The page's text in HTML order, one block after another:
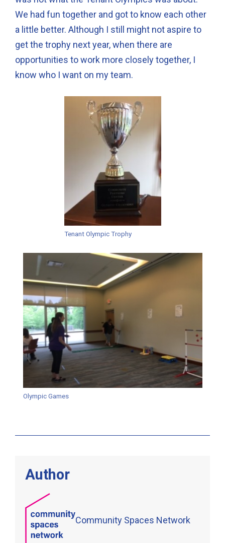
We had fun together and got to know each other
a little better. Although I still might not aspire to
get the trophy next year, when there are
opportunities to work more closely together, I
know who I want on my team.
Tenant Olympic Trophy
Olympic Games
Author
Community Spaces Network